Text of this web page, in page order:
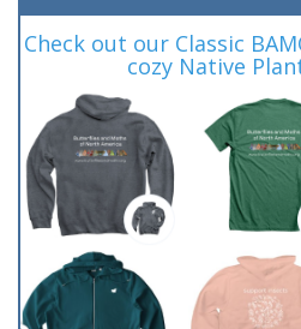
Check out our Classic
cozy Native